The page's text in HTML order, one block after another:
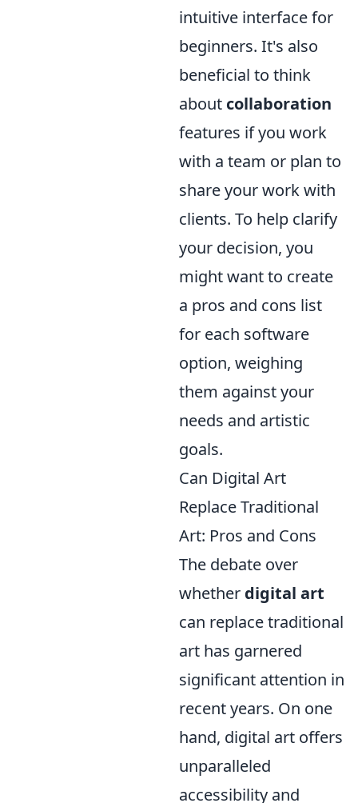
intuitive interface for
beginners. It's also
beneficial to think
about collaboration
features if you work
with a team or plan to
share your work with
clients. To help clarify
your decision, you
might want to create
a pros and cons list
for each software
option, weighing
them against your
needs and artistic
goals.
Can Digital Art
Replace Traditional
Art: Pros and Cons
The debate over
whether digital art
can replace traditional
art has garnered
significant attention in
recent years. On one
hand, digital art offers
unparalleled
accessibility and